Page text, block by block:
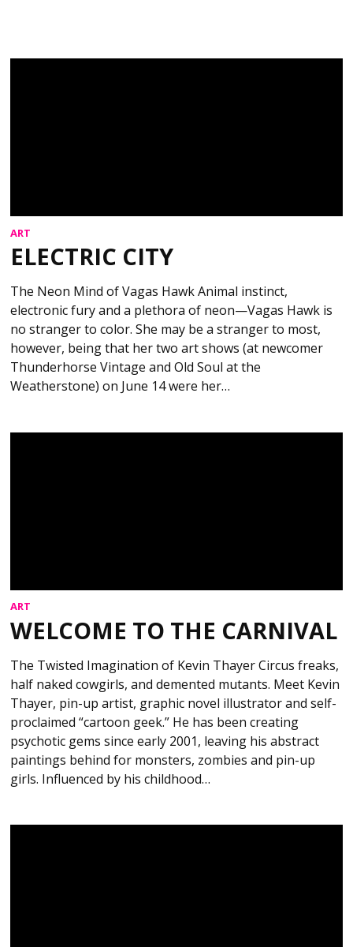
ART
ELECTRIC CITY
The Neon Mind of Vagas Hawk Animal instinct,
electronic fury and a plethora of neon—Vagas Hawk is
no stranger to color. She may be a stranger to most,
however, being that her two art shows (at newcomer
Thunderhorse Vintage and Old Soul at the
Weatherstone) on June 14 were her…
ART
WELCOME TO THE CARNIVAL
The Twisted Imagination of Kevin Thayer Circus freaks,
half naked cowgirls, and demented mutants. Meet Kevin
Thayer, pin-up artist, graphic novel illustrator and self-
proclaimed “cartoon geek.” He has been creating
psychotic gems since early 2001, leaving his abstract
paintings behind for monsters, zombies and pin-up
girls. Influenced by his childhood…